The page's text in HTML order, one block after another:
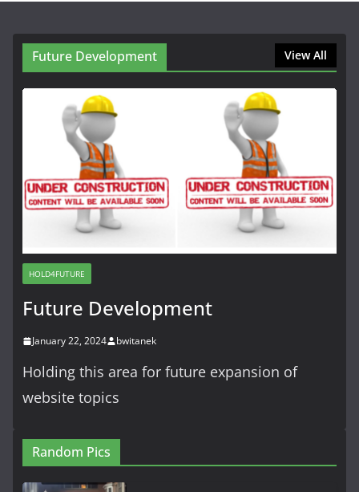
Future Development View All
HOLD4FUTURE
Future Development
January 22, 2024 bwitanek
Holding this area for future expansion of
website topics
Random Pics